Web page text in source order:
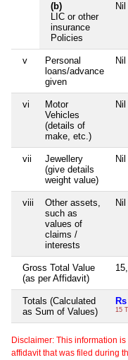
(b)
LIC or other
insurance
Policies
Nil
v
Personal
loans/advance
given
Nil
vi
Motor
Vehicles
(details of
make, etc.)
Nil
vii
Jewellery
(give details
weight value)
Nil
viii
Other assets,
such as
values of
claims /
interests
Nil
Gross Total Value
(as per Affidavit)
Totals (Calculated
as Sum of Values)
15
Disclaimer: This information
affidavit that was filed during